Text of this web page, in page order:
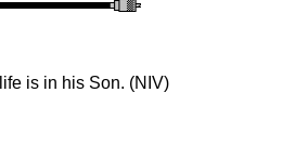
is in his Son. (NIV)